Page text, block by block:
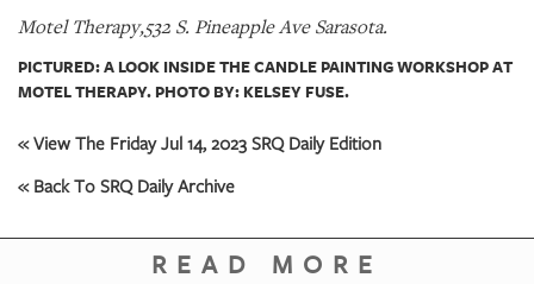
Motel Therapy,532 S. Pineapple Ave Sarasota.
PICTURED: A LOOK INSIDE THE CANDLE PAINTING WORKSHOP AT
MOTEL THERAPY. PHOTO BY: KELSEY FUSE.
« View The Friday Jul 14, 2023 SRQ Daily Edition
« Back To SRQ Daily Archive
READ MORE